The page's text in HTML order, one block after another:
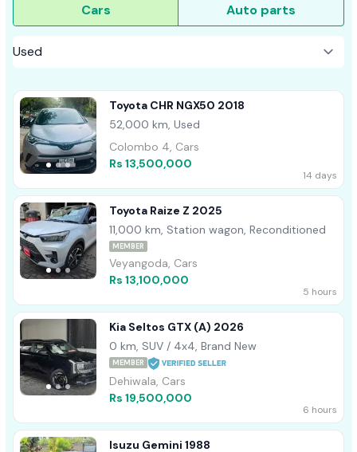
Cars Auto parts
Toyota CHR NGX50 2018
52,000 km, Used
Colombo 4, Cars
Rs 13,500,000
14 days
Toyota Raize Z 2025
11,000 km, Station wagon, Reconditioned
MEMBER
Veyangoda, Cars
Rs 13,100,000
5 hours
Kia Seltos GTX (A) 2026
0 km, SUV / 4x4, Brand New
MEMBER
Dehiwala, Cars
Rs 19,500,000
6 hours
Isuzu Gemini 1988